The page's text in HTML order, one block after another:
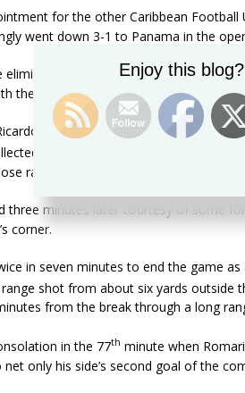
for the other Caribbean Football
went down 3-1 to Panama in the
elimination of both St Kitts and Haiti as
the US second on six.
Saprissa, Lennon opened the
Jeremy Eboisse left-sided cross
range.
three minutes later courtesy of some
corner.
in seven minutes to end the game
shot from about six yards outside
from the break through a long
in the 77th minute when
only his side’s second goal of the
Enjoy this